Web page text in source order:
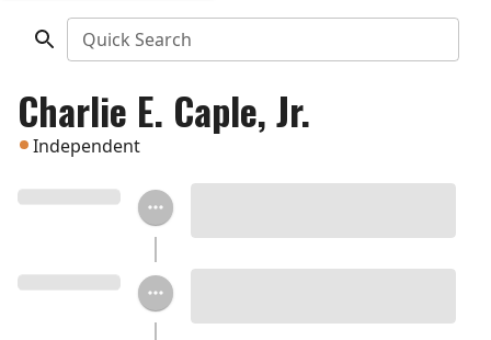
Quick Search
Charlie E. Caple, Jr.
Independent